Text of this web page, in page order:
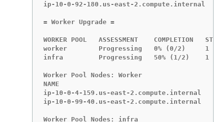
ip-10-0-92-180.us-east-2.compute.internal
= Worker Upgrade =
WORKER POOL   ASSESSMENT    COMPLETION
worker        Progressing   0% (0/2)     1
infra         Progressing   50% (1/2)    1
Worker Pool Nodes: Worker
NAME
ip-10-0-4-159.us-east-2.compute.internal
ip-10-0-99-40.us-east-2.compute.internal
Worker Pool Nodes: infra